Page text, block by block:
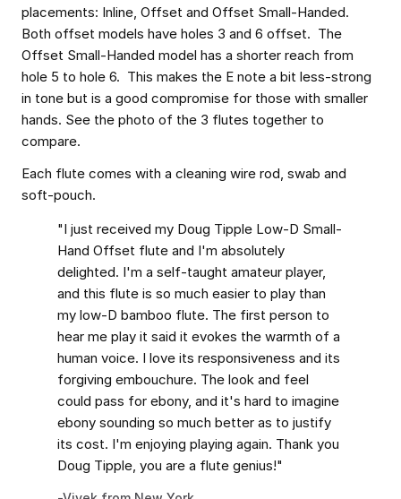
placements: Inline, Offset and Offset Small-Handed.
Both offset models have holes 3 and 6 offset. The
Offset Small-Handed model has a shorter reach from
hole 5 to hole 6. This makes the E note a bit less-strong
in tone but is a good compromise for those with smaller
hands. See the photo of the 3 flutes together to
compare.
Each flute comes with a cleaning wire rod, swab and
soft-pouch.
"I just received my Doug Tipple Low-D Small-
Hand Offset flute and I'm absolutely
delighted. I'm a self-taught amateur player,
and this flute is so much easier to play than
my low-D bamboo flute. The first person to
hear me play it said it evokes the warmth of a
human voice. I love its responsiveness and its
forgiving embouchure. The look and feel
could pass for ebony, and it's hard to imagine
ebony sounding so much better as to justify
its cost. I'm enjoying playing again. Thank you
Doug Tipple, you are a flute genius!"